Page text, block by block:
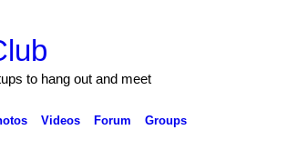
to hang out and meet
Videos Forum Groups